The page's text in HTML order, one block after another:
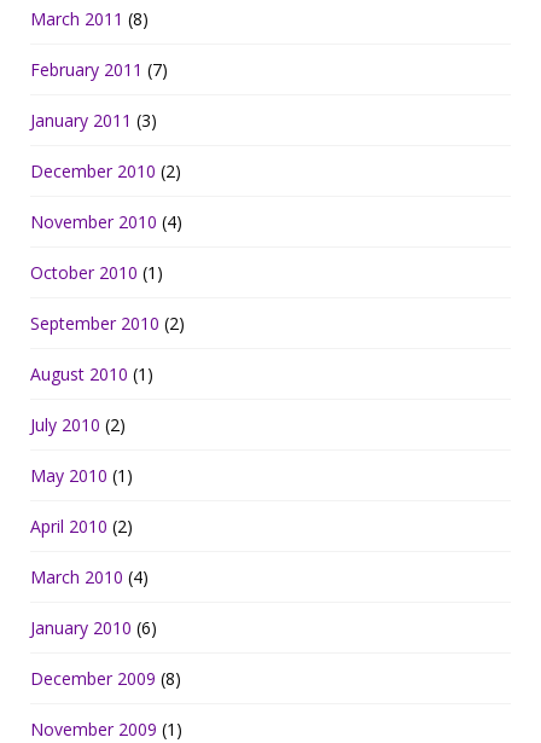
March 2011 (8)
February 2011 (7)
January 2011 (3)
December 2010 (2)
November 2010 (4)
October 2010 (1)
September 2010 (2)
August 2010 (1)
July 2010 (2)
May 2010 (1)
April 2010 (2)
March 2010 (4)
January 2010 (6)
December 2009 (8)
November 2009 (1)